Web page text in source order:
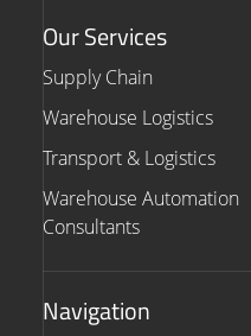
Our Services
Supply Chain
Warehouse Logistics
Transport & Logistics
Warehouse Automation
Consultants
Navigation